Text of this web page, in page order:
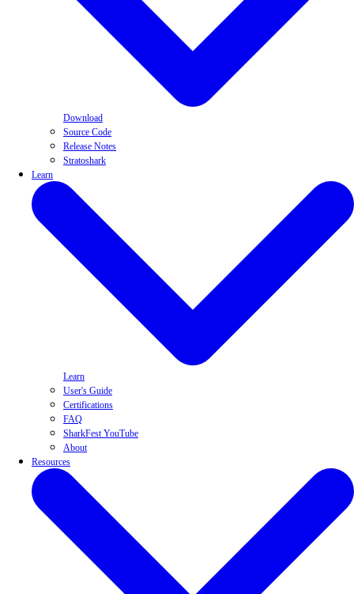
Download
Source Code
Release Notes
Stratoshark
Learn
Learn
User's Guide
Certifications
FAQ
SharkFest YouTube
About
Resources